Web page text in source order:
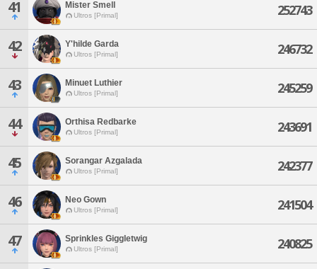
41 Mister Smell
Ultros [Primal] 252743
42 Y'hilde Garda
Ultros [Primal] 246732
43 Minuet Luthier
Ultros [Primal] 245259
44 Orthisa Redbarke
Ultros [Primal] 243691
45 Sorangar Azgalada
Ultros [Primal] 242377
46 Neo Gown
Ultros [Primal] 241504
47 Sprinkles Giggletwig
Ultros [Primal] 240825